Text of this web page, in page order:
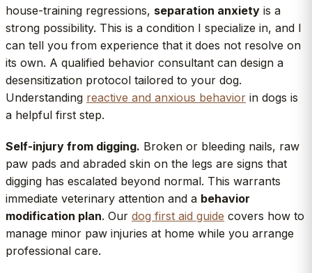
house-training regressions, separation anxiety is a
strong possibility. This is a condition I specialize in, and I
can tell you from experience that it does not resolve on
its own. A qualified behavior consultant can design a
desensitization protocol tailored to your dog.
Understanding reactive and anxious behavior in dogs is
a helpful first step.
Self-injury from digging. Broken or bleeding nails, raw
paw pads and abraded skin on the legs are signs that
digging has escalated beyond normal. This warrants
immediate veterinary attention and a behavior
modification plan. Our dog first aid guide covers how to
manage minor paw injuries at home while you arrange
professional care.